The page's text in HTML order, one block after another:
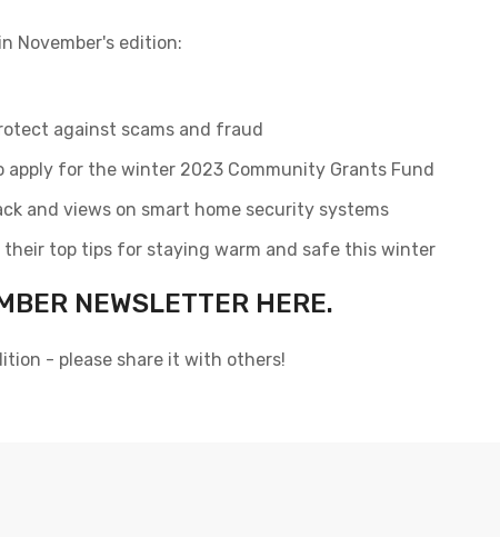
November's edition:
against scams and fraud
apply for the winter 2023 Community Grants Fund
and views on smart home security systems
their top tips for staying warm and safe this winter
NEWSLETTER HERE.
- please share it with others!